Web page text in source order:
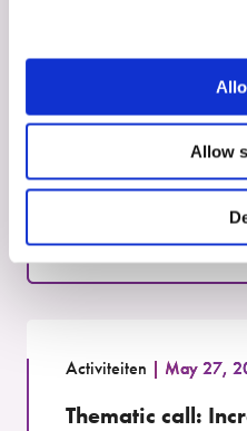
Allow
Activiteiten May 27,
Read more
Activiteiten May 27,
Thematic call: